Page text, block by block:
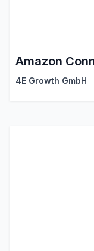
4E Growth GmbH